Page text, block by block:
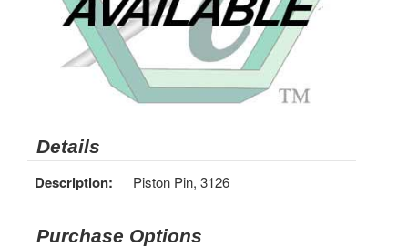
Details
Description: Piston Pin, 3126
Purchase Options